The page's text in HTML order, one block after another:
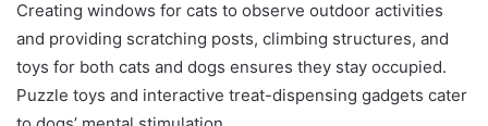
Creating windows for cats to observe outdoor activities
and providing scratching posts, climbing structures, and
toys for both cats and dogs ensures they stay occupied.
Puzzle toys and interactive treat-dispensing gadgets cater